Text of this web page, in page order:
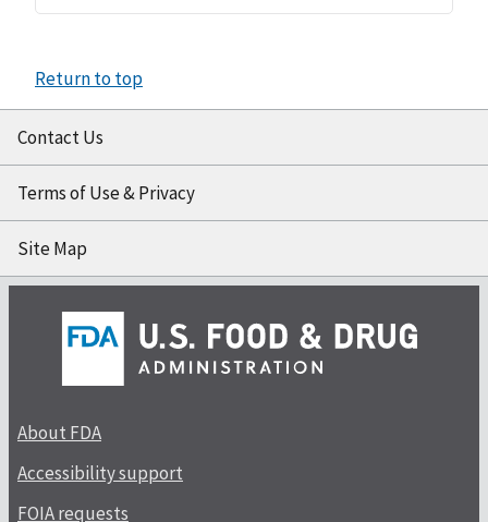
Return to top
Contact Us
Terms of Use & Privacy
Site Map
About FDA
Accessibility support
FOIA requests